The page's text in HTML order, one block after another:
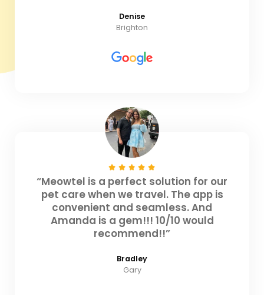
Denise
Brighton
“Meowtel is a perfect solution for our
pet care when we travel. The app is
convenient and seamless. And
Amanda is a gem!!! 10/10 would
recommend!!”
Bradley
Gary